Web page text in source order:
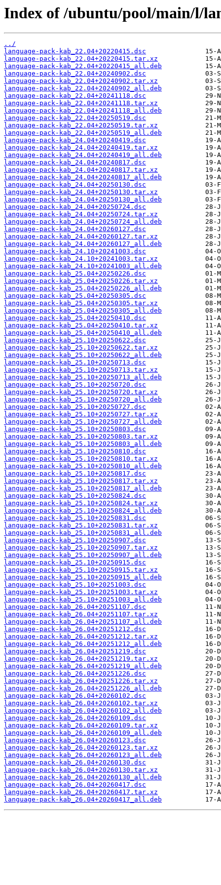
Index of /ubuntu/pool/main/l/
../
language-pack-kab_22.04+20220415.dsc
language-pack-kab_22.04+20220415.tar.xz
language-pack-kab_22.04+20220415_all.deb
language-pack-kab_22.04+20240902.dsc
language-pack-kab_22.04+20240902.tar.xz
language-pack-kab_22.04+20240902_all.deb
language-pack-kab_22.04+20241118.dsc
language-pack-kab_22.04+20241118.tar.xz
language-pack-kab_22.04+20241118_all.deb
language-pack-kab_22.04+20250519.dsc
language-pack-kab_22.04+20250519.tar.xz
language-pack-kab_22.04+20250519_all.deb
language-pack-kab_24.04+20240419.dsc
language-pack-kab_24.04+20240419.tar.xz
language-pack-kab_24.04+20240419_all.deb
language-pack-kab_24.04+20240817.dsc
language-pack-kab_24.04+20240817.tar.xz
language-pack-kab_24.04+20240817_all.deb
language-pack-kab_24.04+20250130.dsc
language-pack-kab_24.04+20250130.tar.xz
language-pack-kab_24.04+20250130_all.deb
language-pack-kab_24.04+20250724.dsc
language-pack-kab_24.04+20250724.tar.xz
language-pack-kab_24.04+20250724_all.deb
language-pack-kab_24.04+20260127.dsc
language-pack-kab_24.04+20260127.tar.xz
language-pack-kab_24.04+20260127_all.deb
language-pack-kab_24.10+20241003.dsc
language-pack-kab_24.10+20241003.tar.xz
language-pack-kab_24.10+20241003_all.deb
language-pack-kab_25.04+20250226.dsc
language-pack-kab_25.04+20250226.tar.xz
language-pack-kab_25.04+20250226_all.deb
language-pack-kab_25.04+20250305.dsc
language-pack-kab_25.04+20250305.tar.xz
language-pack-kab_25.04+20250305_all.deb
language-pack-kab_25.04+20250410.dsc
language-pack-kab_25.04+20250410.tar.xz
language-pack-kab_25.04+20250410_all.deb
language-pack-kab_25.10+20250622.dsc
language-pack-kab_25.10+20250622.tar.xz
language-pack-kab_25.10+20250622_all.deb
language-pack-kab_25.10+20250713.dsc
language-pack-kab_25.10+20250713.tar.xz
language-pack-kab_25.10+20250713_all.deb
language-pack-kab_25.10+20250720.dsc
language-pack-kab_25.10+20250720.tar.xz
language-pack-kab_25.10+20250720_all.deb
language-pack-kab_25.10+20250727.dsc
language-pack-kab_25.10+20250727.tar.xz
language-pack-kab_25.10+20250727_all.deb
language-pack-kab_25.10+20250803.dsc
language-pack-kab_25.10+20250803.tar.xz
language-pack-kab_25.10+20250803_all.deb
language-pack-kab_25.10+20250810.dsc
language-pack-kab_25.10+20250810.tar.xz
language-pack-kab_25.10+20250810_all.deb
language-pack-kab_25.10+20250817.dsc
language-pack-kab_25.10+20250817.tar.xz
language-pack-kab_25.10+20250817_all.deb
language-pack-kab_25.10+20250824.dsc
language-pack-kab_25.10+20250824.tar.xz
language-pack-kab_25.10+20250824_all.deb
language-pack-kab_25.10+20250831.dsc
language-pack-kab_25.10+20250831.tar.xz
language-pack-kab_25.10+20250831_all.deb
language-pack-kab_25.10+20250907.dsc
language-pack-kab_25.10+20250907.tar.xz
language-pack-kab_25.10+20250907_all.deb
language-pack-kab_25.10+20250915.dsc
language-pack-kab_25.10+20250915.tar.xz
language-pack-kab_25.10+20250915_all.deb
language-pack-kab_25.10+20251003.dsc
language-pack-kab_25.10+20251003.tar.xz
language-pack-kab_25.10+20251003_all.deb
language-pack-kab_26.04+20251107.dsc
language-pack-kab_26.04+20251107.tar.xz
language-pack-kab_26.04+20251107_all.deb
language-pack-kab_26.04+20251212.dsc
language-pack-kab_26.04+20251212.tar.xz
language-pack-kab_26.04+20251212_all.deb
language-pack-kab_26.04+20251219.dsc
language-pack-kab_26.04+20251219.tar.xz
language-pack-kab_26.04+20251219_all.deb
language-pack-kab_26.04+20251226.dsc
language-pack-kab_26.04+20251226.tar.xz
language-pack-kab_26.04+20251226_all.deb
language-pack-kab_26.04+20260102.dsc
language-pack-kab_26.04+20260102.tar.xz
language-pack-kab_26.04+20260102_all.deb
language-pack-kab_26.04+20260109.dsc
language-pack-kab_26.04+20260109.tar.xz
language-pack-kab_26.04+20260109_all.deb
language-pack-kab_26.04+20260123.dsc
language-pack-kab_26.04+20260123.tar.xz
language-pack-kab_26.04+20260123_all.deb
language-pack-kab_26.04+20260130.dsc
language-pack-kab_26.04+20260130.tar.xz
language-pack-kab_26.04+20260130_all.deb
language-pack-kab_26.04+20260417.dsc
language-pack-kab_26.04+20260417.tar.xz
language-pack-kab_26.04+20260417_all.deb